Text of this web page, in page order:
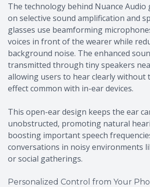
The technology behind Nuance Audio
on selective sound amplification and
glasses use beamforming
voices in front of the wearer while
background noise. The enhanced
transmitted through tiny speakers
allowing users to hear clearly without
effect common with in-ear devices.
This open-ear design keeps the ear
unobstructed, promoting natural
boosting important speech
conversations in noisy environments
or social gatherings.
Personalized Control from Your